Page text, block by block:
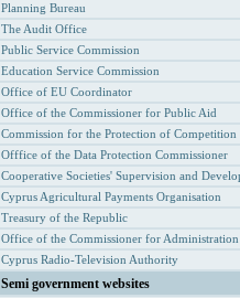
Planning Bureau
The Audit Office
Public Service Commission
Education Service Commission
Office of EU Coordinator
Office of the Commissioner for Public Aid
Commission for the Protection of Competition
Offfice of the Data Protection Commissioner
Cooperative Societies' Supervision and
Cyprus Agricultural Payments Organisation
Treasury of the Republic
Office of the Commissioner for
Cyprus Radio-Television Authority
Semi government websites